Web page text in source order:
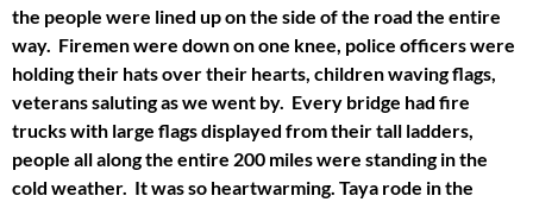
the people were lined up on the side of the road the entire
way. Firemen were down on one knee, police officers were
holding their hats over their hearts, children waving flags,
veterans saluting as we went by. Every bridge had fire
trucks with large flags displayed from their tall ladders,
people all along the entire 200 miles were standing in the
cold weather. It was so heartwarming. Taya rode in the